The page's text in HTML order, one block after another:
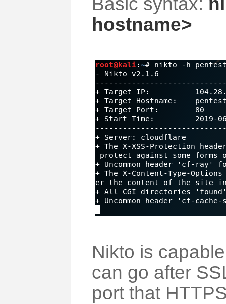
hostname>
Nikto is
can go after
port that